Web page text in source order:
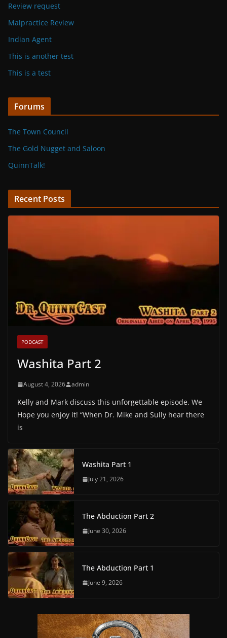
Review request
Malpractice Review
Indian Agent
This is another test
This is a test
Forums
The Town Council
The Gold Nugget and Saloon
QuinnTalk!
Recent Posts
PODCAST
Washita Part 2
August 4, 2026 admin
Kelly and Mark discuss this unforgettable episode. We
Hope you enjoy it! “When Dr. Mike and Sully hear there
is
Washita Part 1
July 21, 2026
The Abduction Part 2
June 30, 2026
The Abduction Part 1
June 9, 2026